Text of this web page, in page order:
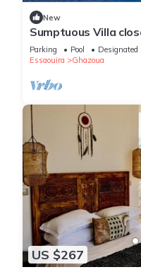
New
Sumptuous Villa
golf course
Parking Pool
Designated
Essaouira
Ghazoua
US $267